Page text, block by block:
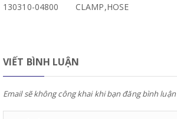
130310-04800
CLAMP,HOSE
VIẾT BÌNH LUẬN
Email sẽ không công khai khi bạn đăng bình luận